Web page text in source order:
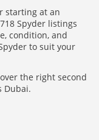
starting at an
Spyder listings
condition, and
to suit your
the right second
Dubai.